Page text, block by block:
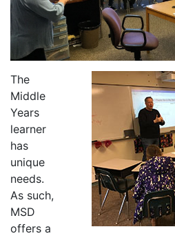
The
Middle
Years
learner
has
unique
needs.
As such,
MSD
offers a